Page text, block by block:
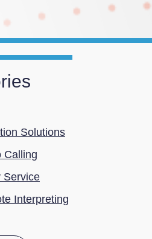
Solutions
Calling
Service
Interpreting